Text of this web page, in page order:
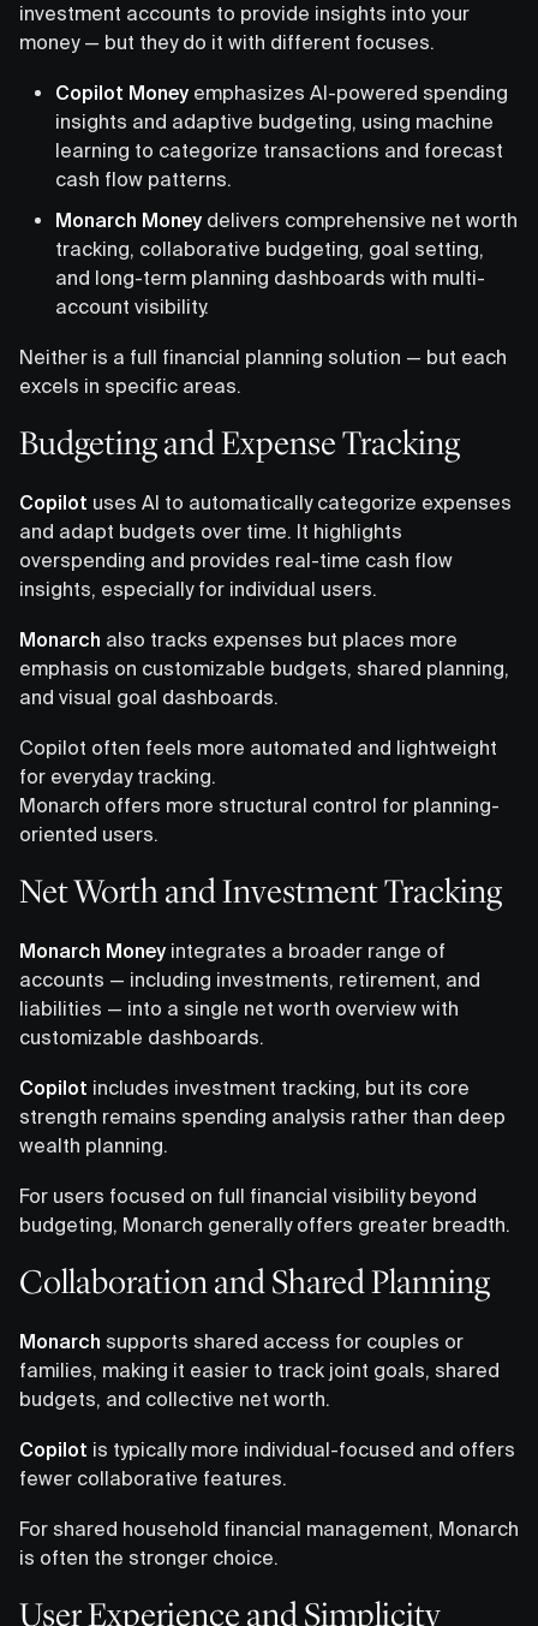
investment accounts to provide insights into your
money — but they do it with different focuses.
Copilot Money emphasizes AI-powered spending
insights and adaptive budgeting, using machine
learning to categorize transactions and forecast
cash flow patterns.
Monarch Money delivers comprehensive net worth
tracking, collaborative budgeting, goal setting,
and long-term planning dashboards with multi-
account visibility.
Neither is a full financial planning solution — but each
excels in specific areas.
Budgeting and Expense Tracking
Copilot uses AI to automatically categorize expenses
and adapt budgets over time. It highlights
overspending and provides real-time cash flow
insights, especially for individual users.
Monarch also tracks expenses but places more
emphasis on customizable budgets, shared planning,
and visual goal dashboards.
Copilot often feels more automated and lightweight
for everyday tracking.
Monarch offers more structural control for planning-
oriented users.
Net Worth and Investment Tracking
Monarch Money integrates a broader range of
accounts — including investments, retirement, and
liabilities — into a single net worth overview with
customizable dashboards.
Copilot includes investment tracking, but its core
strength remains spending analysis rather than deep
wealth planning.
For users focused on full financial visibility beyond
budgeting, Monarch generally offers greater breadth.
Collaboration and Shared Planning
Monarch supports shared access for couples or
families, making it easier to track joint goals, shared
budgets, and collective net worth.
Copilot is typically more individual-focused and offers
fewer collaborative features.
For shared household financial management, Monarch
is often the stronger choice.
User Experience and Simplicity